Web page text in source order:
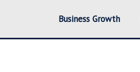
Business Growth